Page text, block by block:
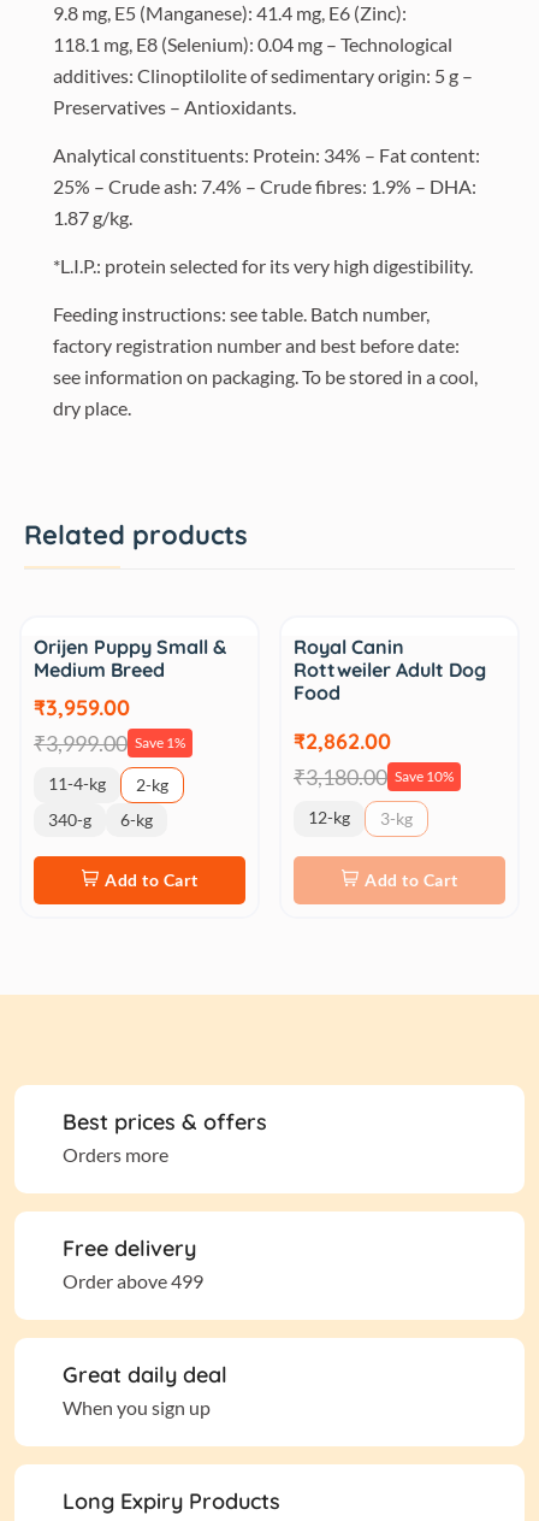
9.8 mg, E5 (Manganese): 41.4 mg, E6 (Zinc):
118.1 mg, E8 (Selenium): 0.04 mg – Technological
additives: Clinoptilolite of sedimentary origin: 5 g –
Preservatives – Antioxidants.
Analytical constituents: Protein: 34% – Fat content:
25% – Crude ash: 7.4% – Crude fibres: 1.9% – DHA:
1.87 g/kg.
*L.I.P.: protein selected for its very high digestibility.
Feeding instructions: see table. Batch number,
factory registration number and best before date:
see information on packaging. To be stored in a cool,
dry place.
Related products
Sale
Orijen Puppy Small &
Medium Breed
₹3,959.00
₹3,999.00 Save 1%
11-4-kg
2-kg
340-g
6-kg
Add to Cart
Royal Canin
Rottweiler Adult Dog
Food
₹2,862.00
₹3,180.00 Save 10%
12-kg 3-kg
Add to Cart
Best prices & offers
Orders more
Free delivery
Order above 499
Great daily deal
When you sign up
Long Expiry Products